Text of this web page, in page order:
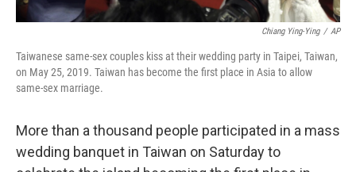
Chiang Ying-Ying / AP
Taiwanese same-sex couples kiss at their wedding party in Taipei, Taiwan,
on May 25, 2019. Taiwan has become the first place in Asia to allow
same-sex marriage.
More than a thousand people participated in a mass
wedding banquet in Taiwan on Saturday to